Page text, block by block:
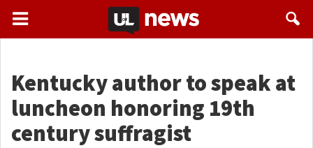
Kentucky author to speak at
luncheon honoring 19th
century suffragist